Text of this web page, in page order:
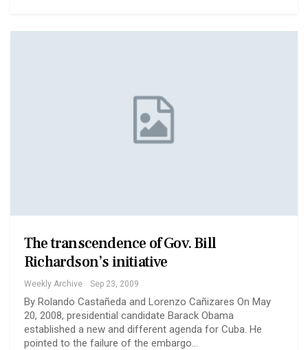
The transcendence of Gov. Bill
Richardson’s initiative
Weekly Archive Sep 23, 2009
By Rolando Castañeda and Lorenzo Cañizares On May
20, 2008, presidential candidate Barack Obama
established a new and different agenda for Cuba. He
pointed to the failure of the embargo…